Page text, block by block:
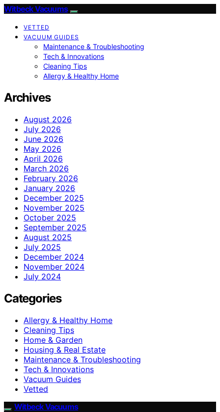
Witbeck Vacuums
VETTED
VACUUM GUIDES
Maintenance & Troubleshooting
Tech & Innovations
Cleaning Tips
Allergy & Healthy Home
Archives
August 2026
July 2026
June 2026
May 2026
April 2026
March 2026
February 2026
January 2026
December 2025
November 2025
October 2025
September 2025
August 2025
July 2025
December 2024
November 2024
July 2024
Categories
Allergy & Healthy Home
Cleaning Tips
Home & Garden
Housing & Real Estate
Maintenance & Troubleshooting
Tech & Innovations
Vacuum Guides
Vetted
Witbeck Vacuums